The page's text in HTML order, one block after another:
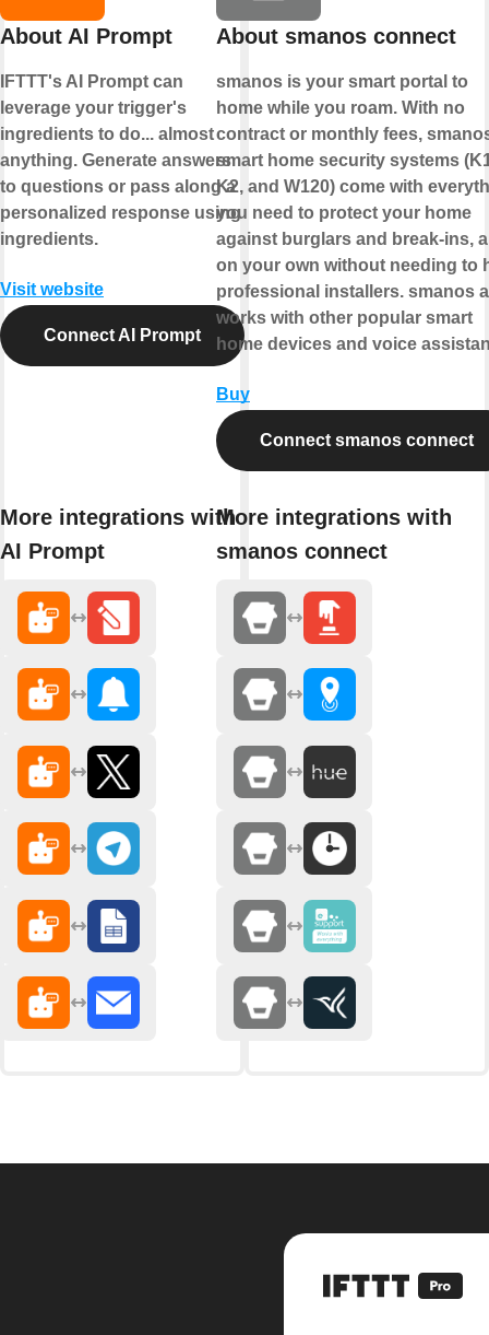
About AI Prompt
IFTTT's AI Prompt can
leverage your trigger's
ingredients to do... almost
anything. Generate answers
to questions or pass along a
personalized response using
ingredients.
Visit website
Connect AI Prompt
More integrations with
AI Prompt
About smanos connect
smanos is your smart portal to
home while you roam. With no
contract or monthly fees,
smart home security systems
K2, and W120) come with
you need to protect your home
against burglars and break-ins,
on your own without needing to
professional installers. smanos
works with other popular smart
home devices and voice
Buy
Connect smanos connect
More integrations with
smanos connect